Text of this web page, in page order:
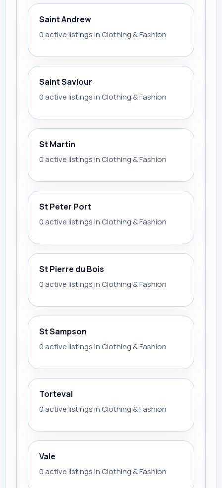
Saint Andrew
0 active listings in Clothing & Fashion
Saint Saviour
0 active listings in Clothing & Fashion
St Martin
0 active listings in Clothing & Fashion
St Peter Port
0 active listings in Clothing & Fashion
St Pierre du Bois
0 active listings in Clothing & Fashion
St Sampson
0 active listings in Clothing & Fashion
Torteval
0 active listings in Clothing & Fashion
Vale
0 active listings in Clothing & Fashion